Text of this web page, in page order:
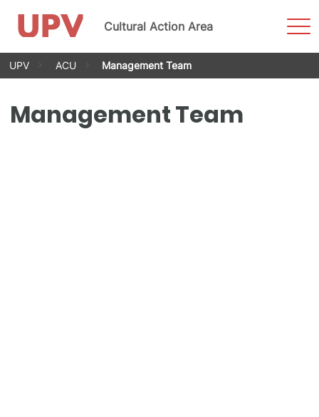
Skip
Cultural Action Area
UPV ACU Management Team
Management Team